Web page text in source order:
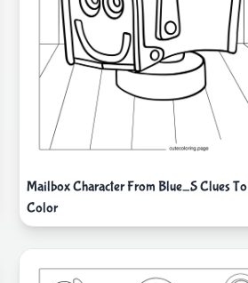
Mailbox Character From Blue_S Clues To
Color